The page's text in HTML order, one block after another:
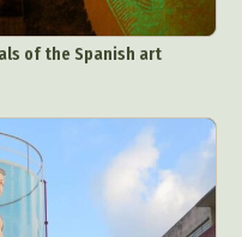
of the Spanish art